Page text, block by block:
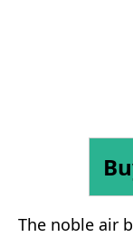
The noble air